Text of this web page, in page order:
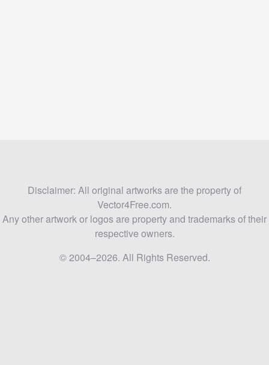
Disclaimer: All original artworks are the property of
Vector4Free.com.
Any other artwork or logos are property and trademarks of their
respective owners.
© 2004–2026. All Rights Reserved.